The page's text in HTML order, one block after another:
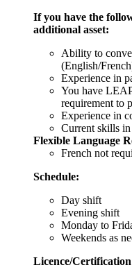
If you have the
additional asset:
Ability to
(English/
Experience in
You have
requirement to
Experience in
Current skills
Flexible Language
French not
Schedule:
Day shift
Evening shift
Monday to
Weekends as
Licence/